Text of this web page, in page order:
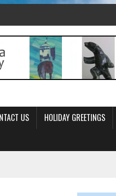
US HOLIDAY GREETINGS